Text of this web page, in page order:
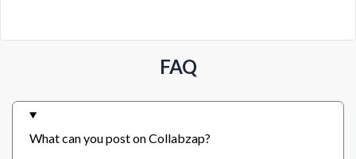
FAQ
What can you post on Collabzap?